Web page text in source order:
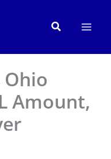
Search
Ohio
Amount,